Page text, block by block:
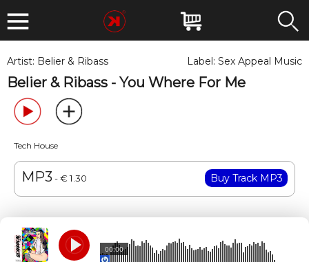
Artist: Belier & Ribass Label: Sex Appeal Music
Belier & Ribass - You Where For Me
Tech House
MP3 - € 1.30
00:00